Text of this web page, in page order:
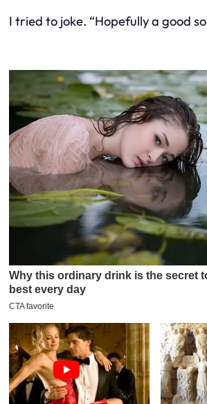
I tried to joke. “Hopefully a good